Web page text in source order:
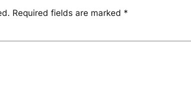
Required fields are marked *